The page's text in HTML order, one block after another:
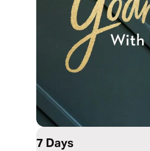
7 Days